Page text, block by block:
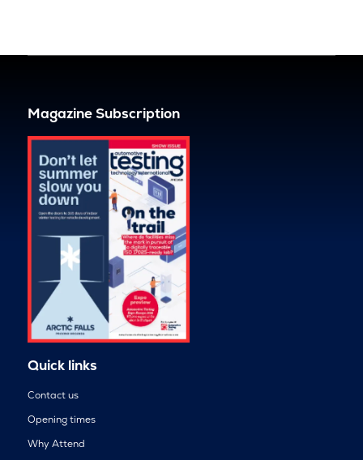
Magazine Subscription
Quick links
Contact us
Opening times
Why Attend